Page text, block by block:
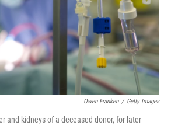
Owen Franken / Getty Images
and kidneys of a deceased donor, for later